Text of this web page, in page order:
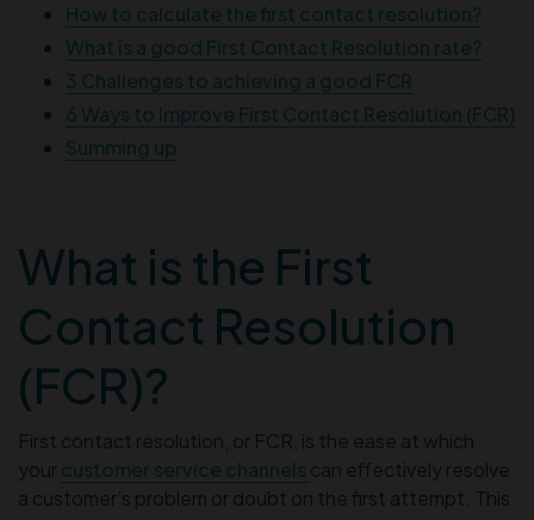
How to calculate the first contact resolution?
What is a good First Contact Resolution rate?
3 Challenges to achieving a good FCR
6 Ways to Improve First Contact Resolution (FCR)
Summing up
What is the First
Contact Resolution
(FCR)?
First contact resolution, or FCR, is the ease at which
your customer service channels can effectively resolve
a customer’s problem or doubt on the first attempt. This